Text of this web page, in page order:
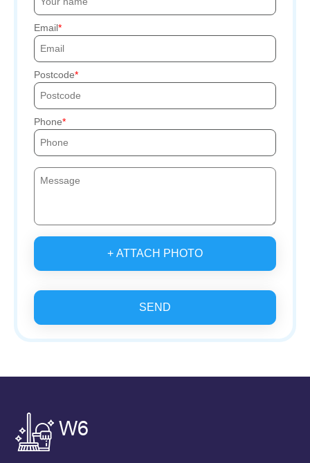
Email
Postcode
Phone
+ ATTACH PHOTO
SEND